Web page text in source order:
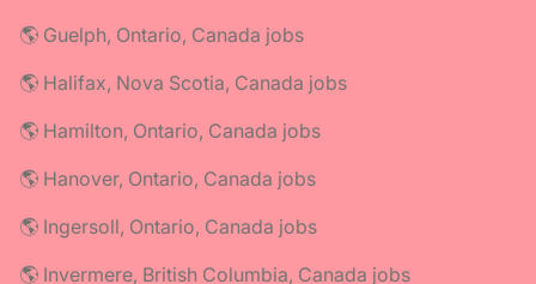
🌎 Guelph, Ontario, Canada jobs
🌎 Halifax, Nova Scotia, Canada jobs
🌎 Hamilton, Ontario, Canada jobs
🌎 Hanover, Ontario, Canada jobs
🌎 Ingersoll, Ontario, Canada jobs
🌎 Invermere, British Columbia, Canada jobs